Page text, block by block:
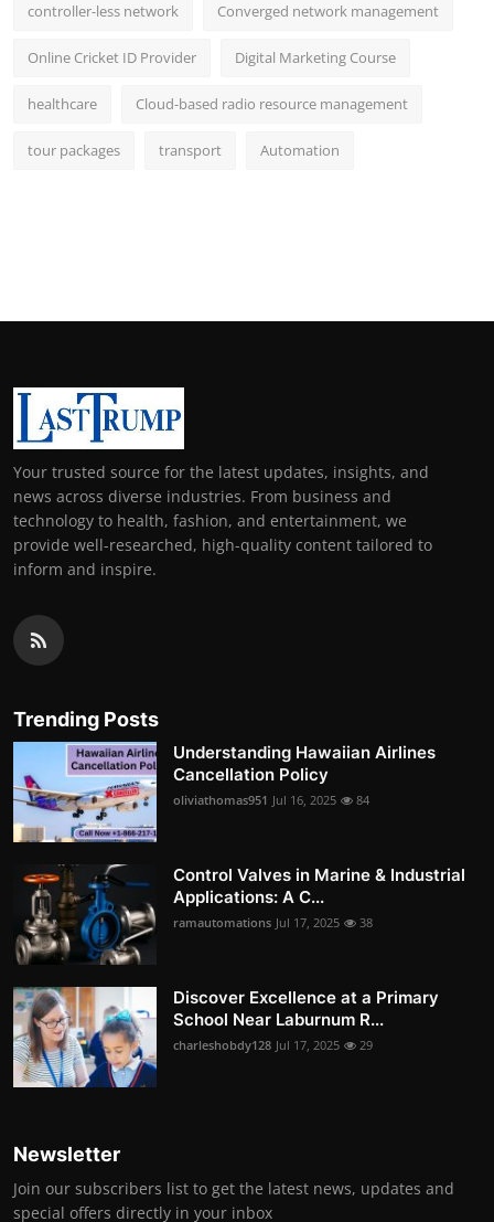
controller-less network Converged network management
Online Cricket ID Provider Digital Marketing Course
healthcare Cloud-based radio resource management
tour packages transport Automation
Your trusted source for the latest updates, insights, and
news across diverse industries. From business and
technology to health, fashion, and entertainment, we
provide well-researched, high-quality content tailored to
inform and inspire.
Trending Posts
Understanding Hawaiian Airlines
Cancellation Policy
oliviathomas951 Jul 16, 2025 84
Control Valves in Marine & Industrial
Applications: A C...
ramautomations Jul 17, 2025 38
Discover Excellence at a Primary
School Near Laburnum R...
charleshobdy128 Jul 17, 2025 29
Newsletter
Join our subscribers list to get the latest news, updates and
special offers directly in your inbox